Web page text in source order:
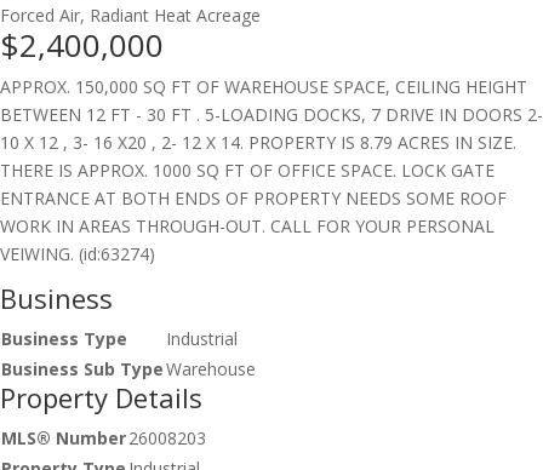
Forced Air, Radiant Heat Acreage
$2,400,000
APPROX. 150,000 SQ FT OF WAREHOUSE SPACE, CEILING HEIGHT
BETWEEN 12 FT - 30 FT . 5-LOADING DOCKS, 7 DRIVE IN DOORS 2-
10 X 12 , 3- 16 X20 , 2- 12 X 14. PROPERTY IS 8.79 ACRES IN SIZE.
THERE IS APPROX. 1000 SQ FT OF OFFICE SPACE. LOCK GATE
ENTRANCE AT BOTH ENDS OF PROPERTY NEEDS SOME ROOF
WORK IN AREAS THROUGH-OUT. CALL FOR YOUR PERSONAL
VEIWING. (id:63274)
Business
Business Type
Industrial
Business Sub TypeWarehouse
Property Details
MLS® Number26008203